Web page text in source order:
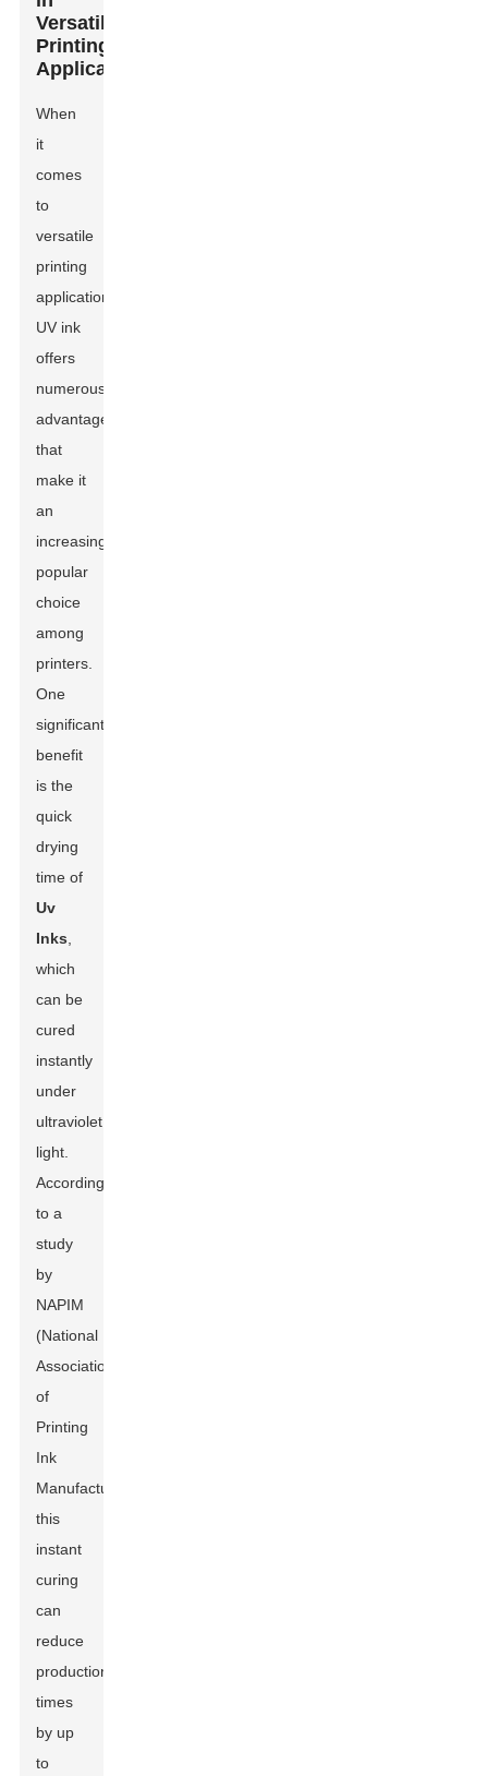
Versatile
Printing
Applications
When
it
comes
to
versatile
printing
applications,
UV ink
offers
numerous
advantages
that
make it
an
increasingly
popular
choice
among
printers.
One
significant
benefit
is the
quick
drying
time of
Uv
Inks
which
can be
cured
instantly
under
ultraviolet
light.
According
to a
study
by
NAPIM
(National
Association
of
Printing
Ink
Manufacturers),
this
instant
curing
can
reduce
production
times
by up
to